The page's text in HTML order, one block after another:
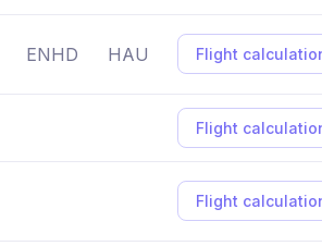
ENHD HAU Flight
Flight
Flight